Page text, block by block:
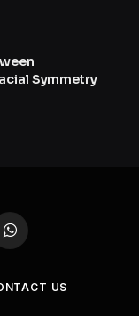
Symmetry
WhatsApp
US